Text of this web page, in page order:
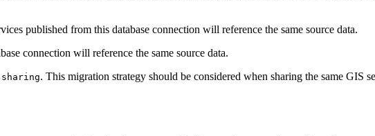
published from this database connection will reference the same source data.
connection will reference the same source data.
. This migration strategy should be considered when sharing the same GIS